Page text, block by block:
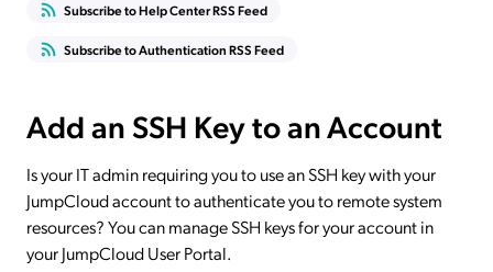
Subscribe to Help Center RSS Feed
Subscribe to Authentication RSS Feed
Add an SSH Key to an Account
Is your IT admin requiring you to use an SSH key with your
JumpCloud account to authenticate you to remote system
resources? You can manage SSH keys for your account in
your JumpCloud User Portal.